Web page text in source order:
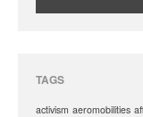
TAGS
activism aeromobilities